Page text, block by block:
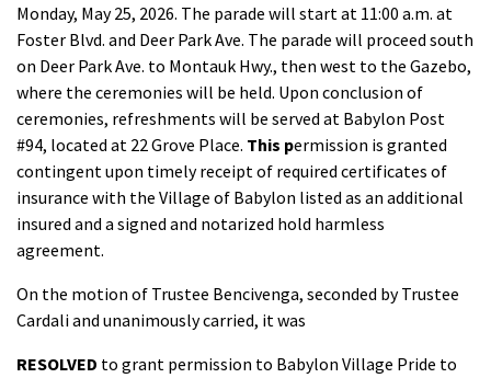
Monday, May 25, 2026. The parade will start at 11:00 a.m. at
Foster Blvd. and Deer Park Ave. The parade will proceed south
on Deer Park Ave. to Montauk Hwy., then west to the Gazebo,
where the ceremonies will be held. Upon conclusion of
ceremonies, refreshments will be served at Babylon Post
#94, located at 22 Grove Place. This permission is granted
contingent upon timely receipt of required certificates of
insurance with the Village of Babylon listed as an additional
insured and a signed and notarized hold harmless
agreement.
On the motion of Trustee Bencivenga, seconded by Trustee
Cardali and unanimously carried, it was
RESOLVED to grant permission to Babylon Village Pride to